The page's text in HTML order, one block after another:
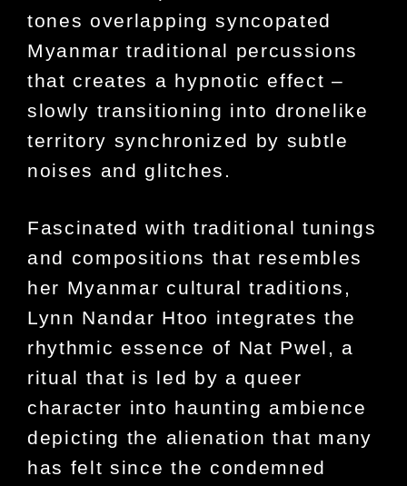
tones overlapping syncopated
Myanmar traditional percussions
that creates a hypnotic effect –
slowly transitioning into dronelike
territory synchronized by subtle
noises and glitches.
Fascinated with traditional tunings
and compositions that resembles
her Myanmar cultural traditions,
Lynn Nandar Htoo integrates the
rhythmic essence of Nat Pwel, a
ritual that is led by a queer
character into haunting ambience
depicting the alienation that many
has felt since the condemned